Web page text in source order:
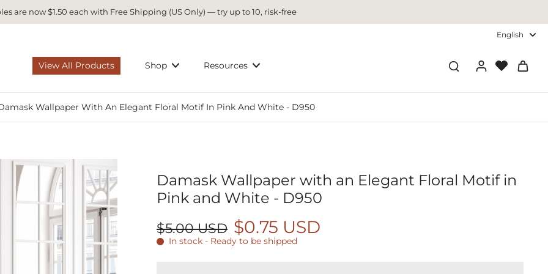
are now $1.50 each with Free Shipping (US Only) — try up to 10, risk-free
English
View All Products Shop Resources
Wallpaper With An Elegant Floral Motif In Pink And White - D950
Damask Wallpaper with an Elegant Floral Motif in
Pink and White - D950
$5.00 USD $0.75 USD
In stock - Ready to be shipped